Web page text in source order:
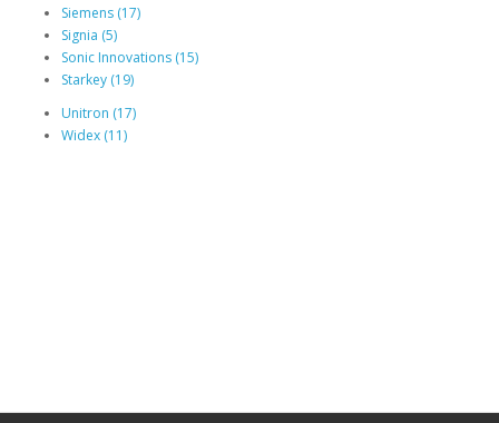
Siemens (17)
Signia (5)
Sonic Innovations (15)
Starkey (19)
Unitron (17)
Widex (11)